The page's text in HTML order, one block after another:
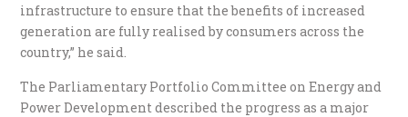
infrastructure to ensure that the benefits of increased
generation are fully realised by consumers across the
country,” he said.
The Parliamentary Portfolio Committee on Energy and
Power Development described the progress as a major